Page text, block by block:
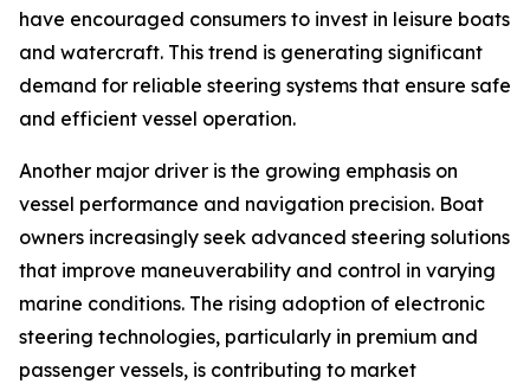
have encouraged consumers to invest in leisure boats
and watercraft. This trend is generating significant
demand for reliable steering systems that ensure safe
and efficient vessel operation.
Another major driver is the growing emphasis on
vessel performance and navigation precision. Boat
owners increasingly seek advanced steering solutions
that improve maneuverability and control in varying
marine conditions. The rising adoption of electronic
steering technologies, particularly in premium and
passenger vessels, is contributing to market